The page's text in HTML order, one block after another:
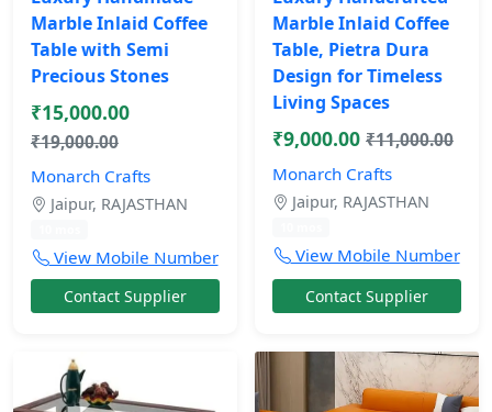
Marble Inlaid Coffee
Table with Semi
Precious Stones
₹15,000.00
₹19,000.00
Monarch Crafts
Jaipur, RAJASTHAN
View Mobile Number
Contact Supplier
Marble Inlaid Coffee
Table, Pietra Dura
Design for Timeless
Living Spaces
₹9,000.00 ₹11,000.00
Monarch Crafts
Jaipur, RAJASTHAN
View Mobile Number
Contact Supplier